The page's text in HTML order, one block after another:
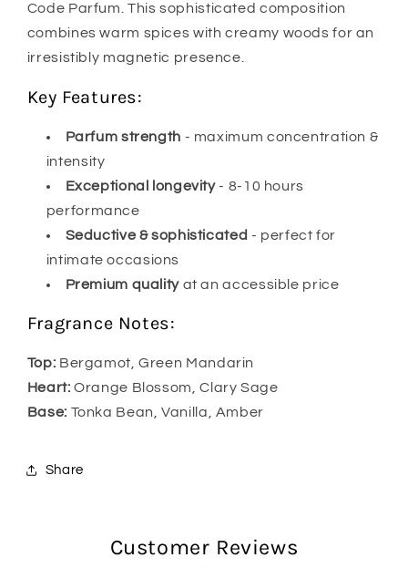
Code Parfum. This sophisticated composition
combines warm spices with creamy woods for an
irresistibly magnetic presence.
Key Features:
Parfum strength - maximum concentration &
intensity
Exceptional longevity- 8-10 hours
performance
Seductive & sophisticated - perfect for
intimate occasions
Premium qualityat an accessible price
Fragrance Notes:
Top: Bergamot, Green Mandarin
Heart: Orange Blossom, Clary Sage
Base: Tonka Bean, Vanilla, Amber
Share
Customer Reviews